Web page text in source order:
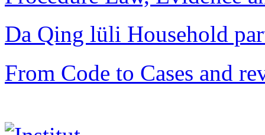
Da Qing lüli Household
From Code to Cases and